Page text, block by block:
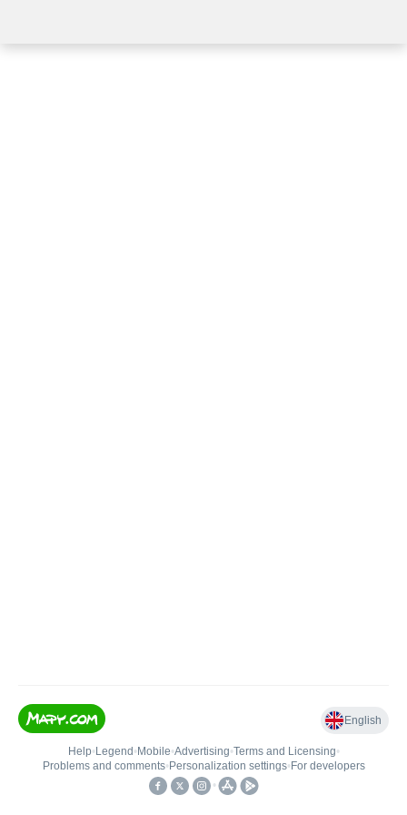
English
Help• Legend • Mobile•Advertising•Terms and Licensing•
Problems and comments• Personalization settings• For developers
•